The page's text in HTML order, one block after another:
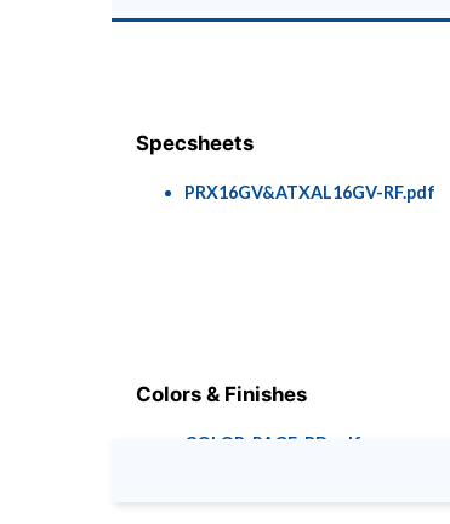
Specsheets
PRX16GV&ATXAL16GV-RF.pdf
Colors & Finishes
COLOR-PAGE-RD.pdf